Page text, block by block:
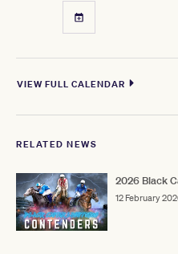
VIEW FULL CALENDAR
RELATED NEWS
2026 Black
12 February